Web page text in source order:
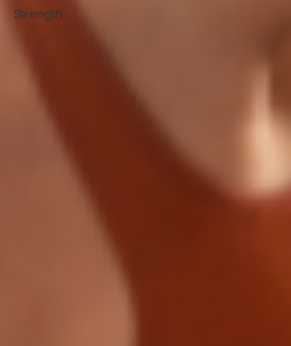
Strength